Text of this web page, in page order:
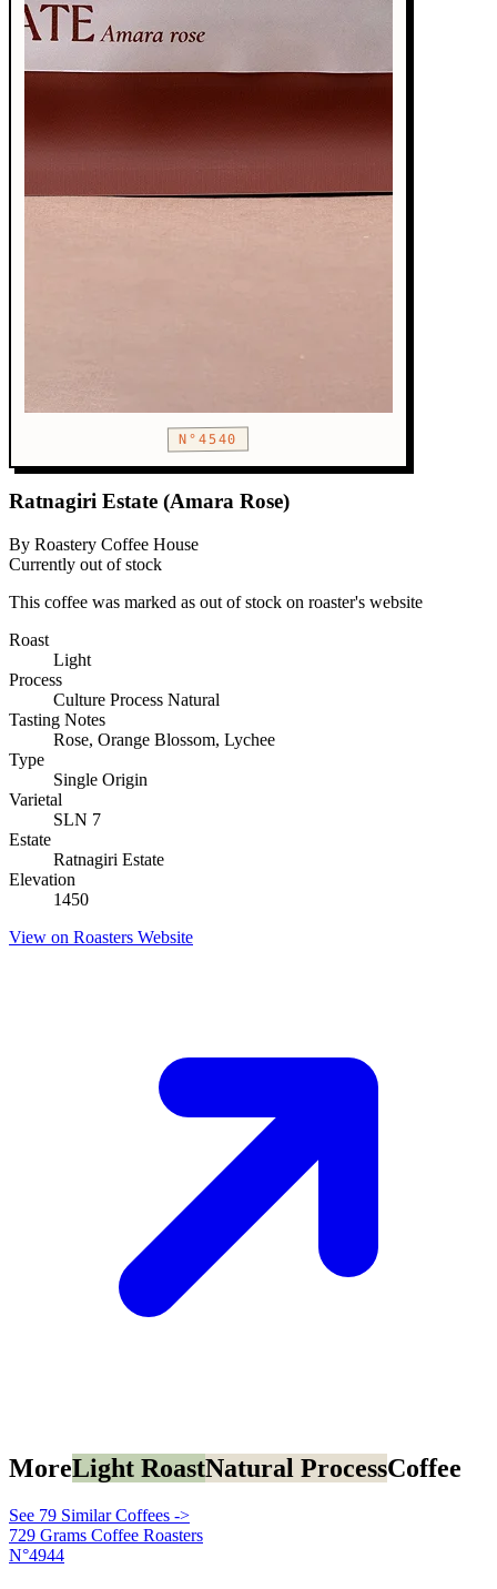
N°4540
Ratnagiri Estate (Amara Rose)
By Roastery Coffee House
Currently out of stock
This coffee was marked as out of stock on roaster's website
Roast
Light
Process
Culture Process Natural
Tasting Notes
Rose, Orange Blossom, Lychee
Type
Single Origin
Varietal
SLN 7
Estate
Ratnagiri Estate
Elevation
1450
View on Roasters Website
MoreLight RoastNatural ProcessCoffee
See 79 Similar Coffees ->
729 Grams Coffee Roasters
N°4944